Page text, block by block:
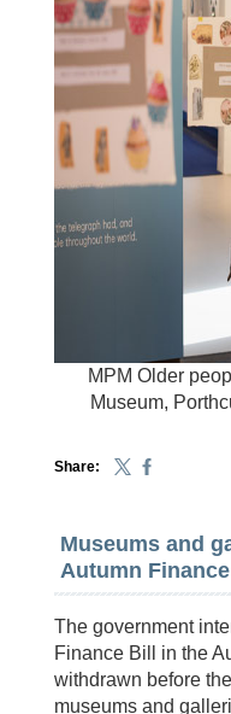
MPM Older
Museum,
Share:
Museums and
Autumn
The government
Finance Bill in the
withdrawn before
museums and